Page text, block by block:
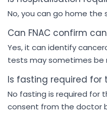
No, you can go home
Can FNAC confirm
Yes, it can identify
tests may sometimes be
Is fasting required for
No fasting is required for
consent from the doctor